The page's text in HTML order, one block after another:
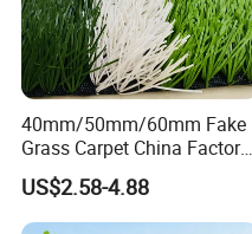
40mm/50mm/60mm Fake
Grass Carpet China Factory
Price Sports Futsal Artificial
Turf for Football Soccer
Artificial Lawn Landscape
US$2.58-4.88